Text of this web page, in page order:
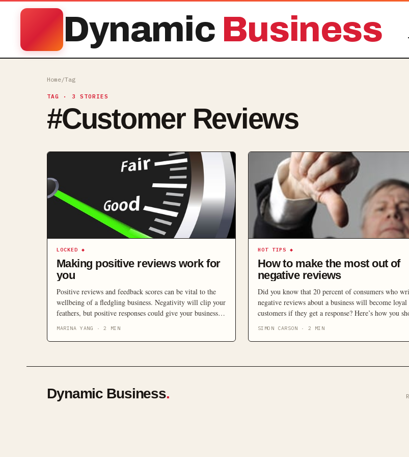
Dynamic Business
Home/Tag
TAG · 3 STORIES
#Customer Reviews
LOCKED ◆
Making positive reviews work for
you
Positive reviews and feedback scores can be vital to the
wellbeing of a fledgling business. Negativity will clip your
feathers, but positive responses could give your business
MARINA YANG ·2 MIN
HOT TIPS ◆
How to make the most out of
negative reviews
Did you know that 20 percent of consumers who
negative reviews about a business will become loyal
customers if they get a response? Here’s how you
SIMON CARSON · 2 MIN
Dynamic Business.